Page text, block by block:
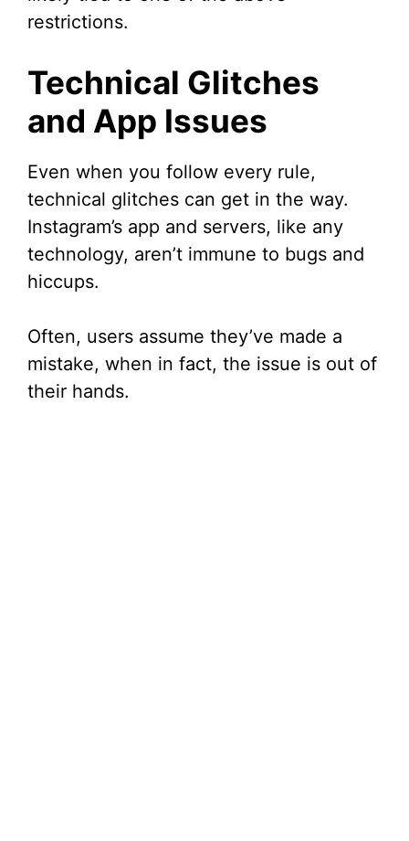
restrictions.
Technical Glitches
and App Issues
Even when you follow every rule,
technical glitches can get in the way.
Instagram’s app and servers, like any
technology, aren’t immune to bugs and
hiccups.
Often, users assume they’ve made a
mistake, when in fact, the issue is out of
their hands.